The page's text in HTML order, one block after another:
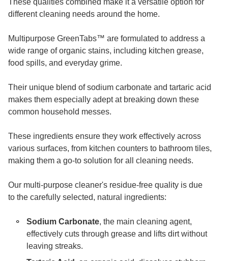
different cleaning needs around the home.
Multipurpose GreenTabs™ are formulated to address a
wide range of organic stains, including kitchen grease,
food spills, and everyday grime.
Their unique blend of sodium carbonate and tartaric acid
makes them especially adept at breaking down these
common household messes.
These ingredients ensure they work effectively across
various surfaces, from kitchen counters to bathroom tiles,
making them a go-to solution for all cleaning needs.
Our multi-purpose cleaner's residue-free quality is due
to the carefully selected, natural ingredients:
Sodium Carbonate, the main cleaning agent,
effectively cuts through grease and lifts dirt without
leaving streaks.